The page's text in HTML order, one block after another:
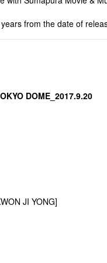
from the date of
DOME_2017.9.20
JI YONG]